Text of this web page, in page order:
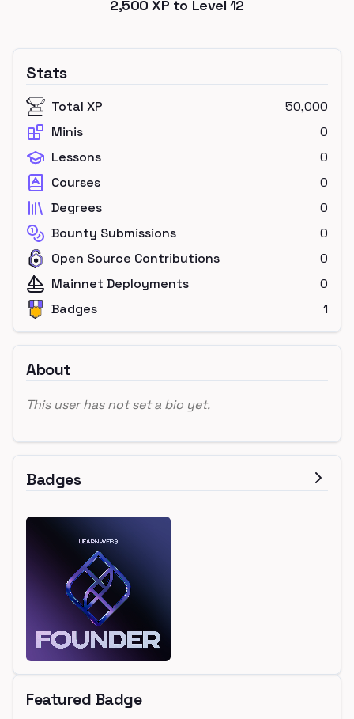
2,500 XP to Level 12
Stats
Total XP
50,000
Minis
0
Lessons
0
Courses
0
Degrees
0
Bounty Submissions
0
Open Source Contributions
0
Mainnet Deployments
0
Badges
1
About
This user has not set a bio yet.
Badges
Featured Badge